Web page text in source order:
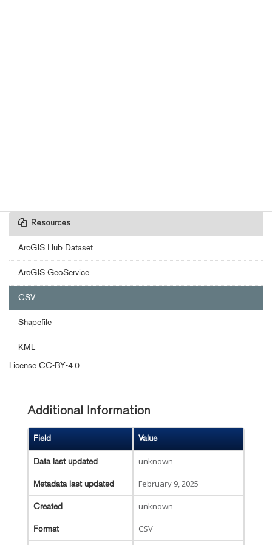
Resources
ArcGIS Hub Dataset
ArcGIS GeoService
CSV
Shapefile
KML
License CC-BY-4.0
Additional Information
Field Value
Data last updated unknown
Metadata last updated February 9, 2025
Created unknown
Format CSV